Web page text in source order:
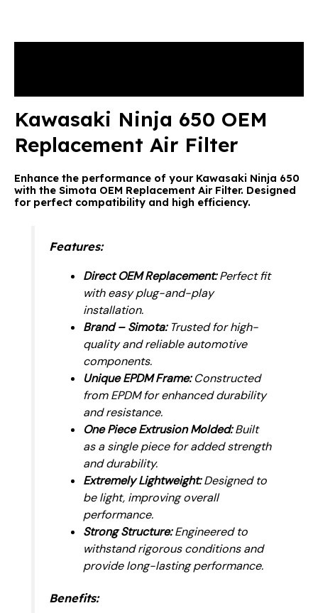
Kawasaki Ninja 650 OEM
Replacement Air Filter
Enhance the performance of your Kawasaki Ninja 650
with the Simota OEM Replacement Air Filter. Designed
for perfect compatibility and high efficiency.
Features:
Direct OEM Replacement:Perfect fit
with easy plug-and-play
installation.
Brand – Simota:Trusted for high-
quality and reliable automotive
components.
Unique EPDM Frame:Constructed
from EPDM for enhanced durability
and resistance.
One Piece Extrusion Molded:Built
as a single piece for added strength
and durability.
Extremely Lightweight:Designed to
be light, improving overall
performance.
Strong Structure:Engineered to
withstand rigorous conditions and
provide long-lasting performance.
Benefits: